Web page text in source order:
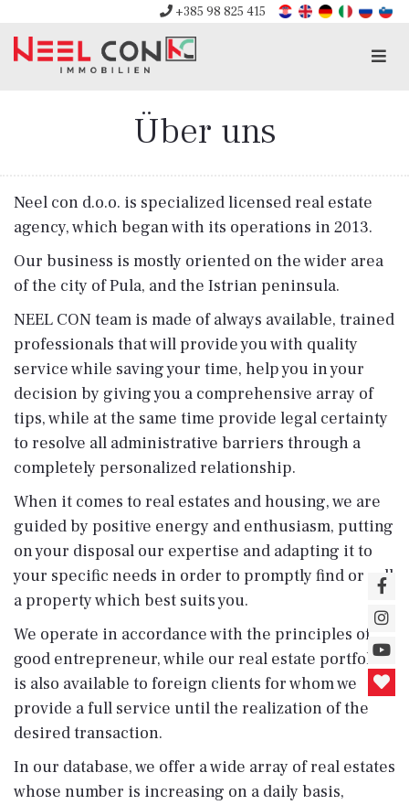
+385 98 825 415
Über uns
Neel con d.o.o. is specialized licensed real estate
agency, which began with its operations in 2013.
Our business is mostly oriented on the wider area
of ​​the city of Pula, and the Istrian peninsula.
NEEL CON team is made of always available, trained
professionals that will provide you with quality
service while saving your time, help you in your
decision by giving you a comprehensive array of
tips, while at the same time provide legal certainty
to resolve all administrative barriers through a
completely personalized relationship.
When it comes to real estates and housing, we are
guided by positive energy and enthusiasm, putting
on your disposal our expertise and adapting it to
your specific needs in order to promptly find or sell
a property which best suits you.
We operate in accordance with the principles of
good entrepreneur, while our real estate portfolio
is also available to foreign clients for whom we
provide a full service until the realization of the
desired transaction.
In our database, we offer a wide array of real estates
whose number is increasing on a daily basis,